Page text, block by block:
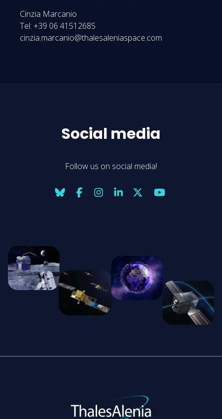
Cinzia Marcanio
Tel: +39 06 41512685
cinzia.marcanio@thalesaleniaspace.com
Social media
Follow us on social media!